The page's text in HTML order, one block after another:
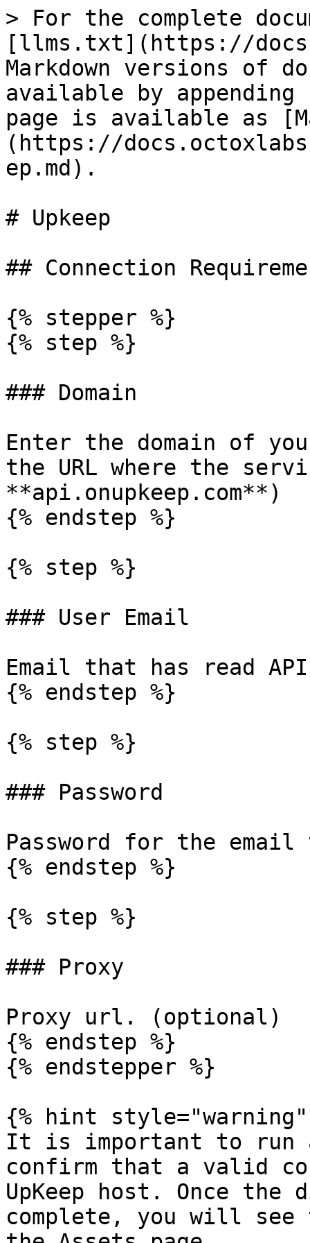
> For the complete
[llms.txt](https://
Markdown versions of
available by
page is available as
(https://
ep.md).
# Upkeep
## Connection
{% stepper %}
{% step %}
### Domain
Enter the domain of
the URL where the
**api.onupkeep.com**)
{% endstep %}
{% step %}
### User Email
Email that has read
{% endstep %}
{% step %}
### Password
Password for the email
{% endstep %}
{% step %}
### Proxy
Proxy url. (optional)
{% endstep %}
{% endstepper %}
{% hint style="warning"
It is important to run
confirm that a valid
UpKeep host. Once the
complete, you will